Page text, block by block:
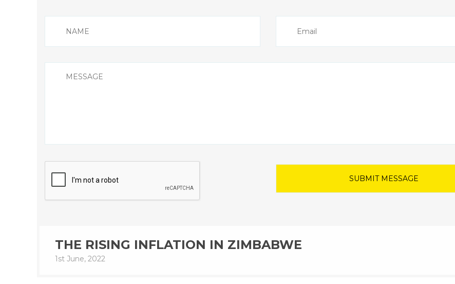
THE RISING INFLATION IN ZIMBABWE
1st June, 2022